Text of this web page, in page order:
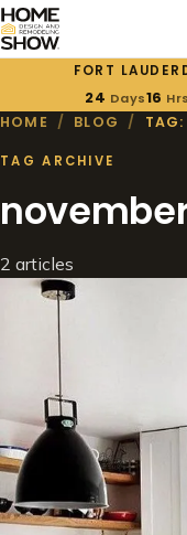
FORT
24 Days16 Hrs
HOME / BLOG / TAG:
TAG ARCHIVE
2 articles